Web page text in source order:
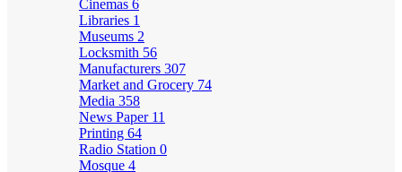
Cinemas 6
Libraries 1
Museums 2
Locksmith 56
Manufacturers 307
Market and Grocery 74
Media 358
News Paper 11
Printing 64
Radio Station 0
Mosque 4